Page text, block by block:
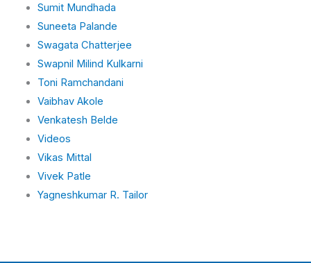
Sumit Mundhada
Suneeta Palande
Swagata Chatterjee
Swapnil Milind Kulkarni
Toni Ramchandani
Vaibhav Akole
Venkatesh Belde
Videos
Vikas Mittal
Vivek Patle
Yagneshkumar R. Tailor